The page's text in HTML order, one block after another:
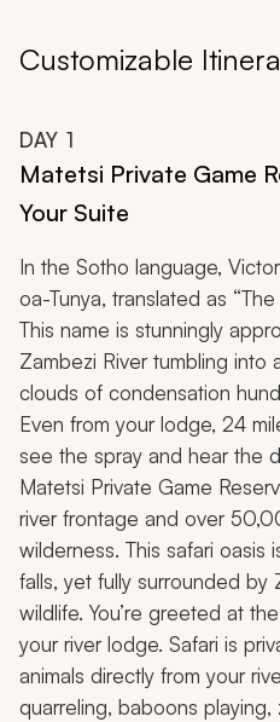
Customizable
DAY 1
Matetsi Private Game
Your Suite
In the Sotho language,
oa-Tunya, translated as
This name is stunningly
Zambezi River tumbling into
clouds of condensation
Even from your lodge, 24
see the spray and hear the
Matetsi Private Game
river frontage and over
wilderness. This safari oasis
falls, yet fully surrounded by
wildlife. You’re greeted at
your river lodge. Safari is
animals directly from your
quarreling, baboons playing,